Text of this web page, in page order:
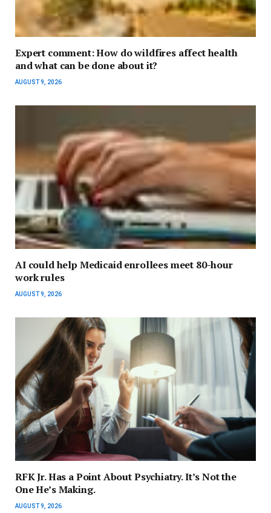
Expert comment: How do wildfires affect health
and what can be done about it?
AUGUST 9, 2026
AI could help Medicaid enrollees meet 80-hour
work rules
AUGUST 9, 2026
RFK Jr. Has a Point About Psychiatry. It’s Not the
One He’s Making.
AUGUST 9, 2026